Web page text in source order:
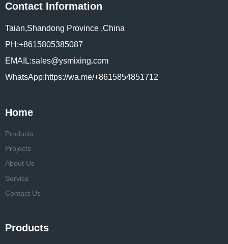
Contact Information
Taian,Shandong Province ,China
PH:+8615805385087
EMAIL:sales@ysmixing.com
WhatsApp:https://wa.me/+8615854851712
Home
Products
Projects
About Us
Service
Contact Us
Products